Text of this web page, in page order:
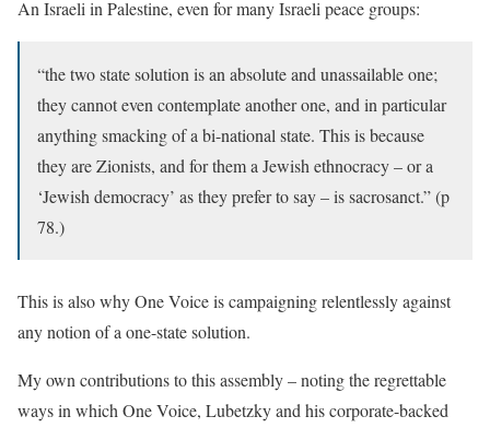
An Israeli in Palestine, even for many Israeli peace groups:
“the two state solution is an absolute and unassailable one;
they cannot even contemplate another one, and in particular
anything smacking of a bi-national state. This is because
they are Zionists, and for them a Jewish ethnocracy – or a
‘Jewish democracy’ as they prefer to say – is sacrosanct.” (p
78.)
This is also why One Voice is campaigning relentlessly against
any notion of a one-state solution.
My own contributions to this assembly – noting the regrettable
ways in which One Voice, Lubetzky and his corporate-backed